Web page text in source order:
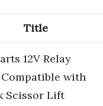
Title
12V Relay
Compatible with
Scissor Lift